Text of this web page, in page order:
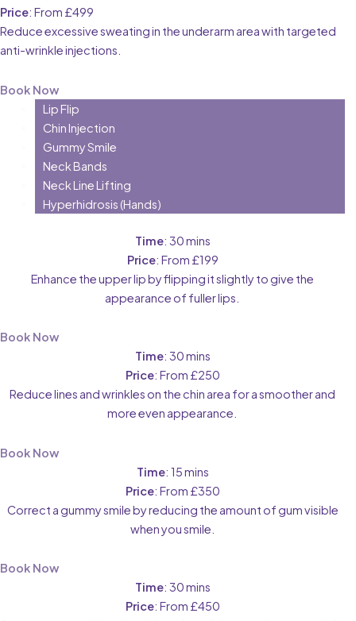
Price: From £499
Reduce excessive sweating in the underarm area with targeted
anti-wrinkle injections.
Book Now
Lip Flip
Chin Injection
Gummy Smile
Neck Bands
Neck Line Lifting
Hyperhidrosis (Hands)
Time: 30 mins
Price: From £199
Enhance the upper lip by flipping it slightly to give the
appearance of fuller lips.
Book Now
Time: 30 mins
Price: From £250
Reduce lines and wrinkles on the chin area for a smoother and
more even appearance.
Book Now
Time: 15 mins
Price: From £350
Correct a gummy smile by reducing the amount of gum visible
when you smile.
Book Now
Time: 30 mins
Price: From £450